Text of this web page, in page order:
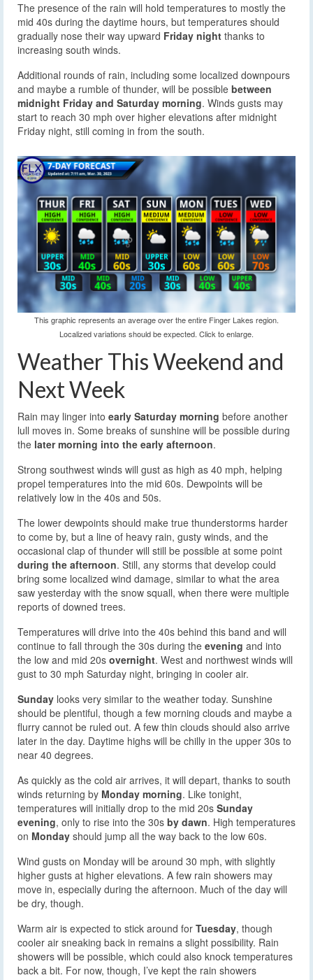
The presence of the rain will hold temperatures to mostly the
mid 40s during the daytime hours, but temperatures should
gradually nose their way upward Friday night thanks to
increasing south winds.
Additional rounds of rain, including some localized downpours
and maybe a rumble of thunder, will be possible between
midnight Friday and Saturday morning. Winds gusts may
start to reach 30 mph over higher elevations after midnight
Friday night, still coming in from the south.
This graphic represents an average over the entire Finger Lakes region.
Localized variations should be expected. Click to enlarge.
Weather This Weekend and
Next Week
Rain may linger into early Saturday morning before another
lull moves in. Some breaks of sunshine will be possible during
the later morning into the early afternoon.
Strong southwest winds will gust as high as 40 mph, helping
propel temperatures into the mid 60s. Dewpoints will be
relatively low in the 40s and 50s.
The lower dewpoints should make true thunderstorms harder
to come by, but a line of heavy rain, gusty winds, and the
occasional clap of thunder will still be possible at some point
during the afternoon. Still, any storms that develop could
bring some localized wind damage, similar to what the area
saw yesterday with the snow squall, when there were multiple
reports of downed trees.
Temperatures will drive into the 40s behind this band and will
continue to fall through the 30s during the evening and into
the low and mid 20s overnight. West and northwest winds will
gust to 30 mph Saturday night, bringing in cooler air.
Sunday looks very similar to the weather today. Sunshine
should be plentiful, though a few morning clouds and maybe a
flurry cannot be ruled out. A few thin clouds should also arrive
later in the day. Daytime highs will be chilly in the upper 30s to
near 40 degrees.
As quickly as the cold air arrives, it will depart, thanks to south
winds returning by Monday morning. Like tonight,
temperatures will initially drop to the mid 20s Sunday
evening, only to rise into the 30s by dawn. High temperatures
on Monday should jump all the way back to the low 60s.
Wind gusts on Monday will be around 30 mph, with slightly
higher gusts at higher elevations. A few rain showers may
move in, especially during the afternoon. Much of the day will
be dry, though.
Warm air is expected to stick around for Tuesday, though
cooler air sneaking back in remains a slight possibility. Rain
showers will be possible, which could also knock temperatures
back a bit. For now, though, I’ve kept the rain showers